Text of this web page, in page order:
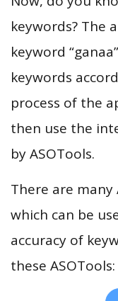
keywords? The
keyword
keywords
process of the
then use the
by ASOTools.
There are
which can be
accuracy of
these ASOTools: